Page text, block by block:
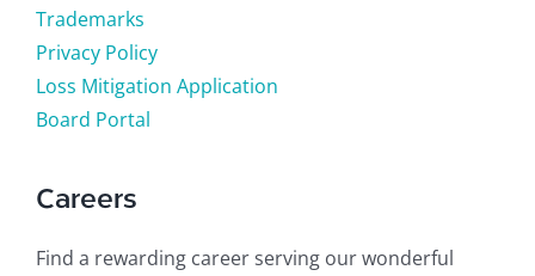
Trademarks
Privacy Policy
Loss Mitigation Application
Board Portal
Careers
Find a rewarding career serving our wonderful